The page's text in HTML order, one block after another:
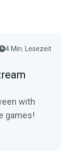
4 Min. Lesezeit
with
games!